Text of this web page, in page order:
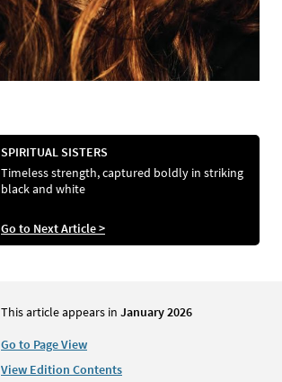
SPIRITUAL SISTERS
Timeless strength, captured boldly in striking
black and white
Go to Next Article >
This article appears in January 2026
Go to Page View
View Edition Contents